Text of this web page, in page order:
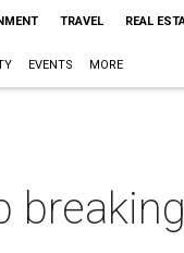
TRAVEL REAL
EVENTS MORE